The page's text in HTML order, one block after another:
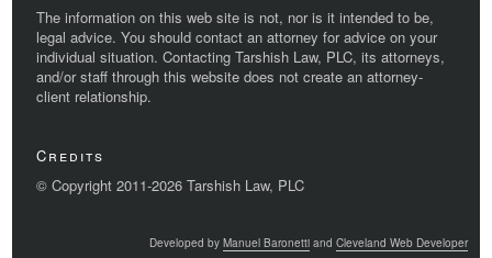
The information on this web site is not, nor is it intended to be,
legal advice. You should contact an attorney for advice on your
individual situation. Contacting Tarshish Law, PLC, its attorneys,
and/or staff through this website does not create an attorney-
client relationship.
Credits
© Copyright 2011-2026 Tarshish Law, PLC
Developed by Manuel Baronetti and Cleveland Web Developer